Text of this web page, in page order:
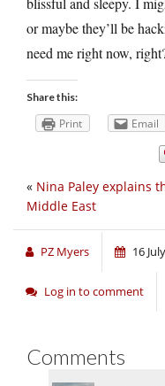
or maybe they’ll be
need me right now,
Share this:
Print Email
« Nina Paley explains
Middle East
PZ Myers 16
Log in to comment
Comments